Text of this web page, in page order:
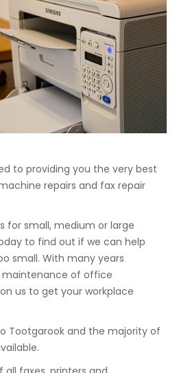
to providing you the very best
repairs and fax repair
for small, medium or large
to find out if we can help
small. With many years
maintenance of office
us to get your workplace
Tootgarook and the majority of